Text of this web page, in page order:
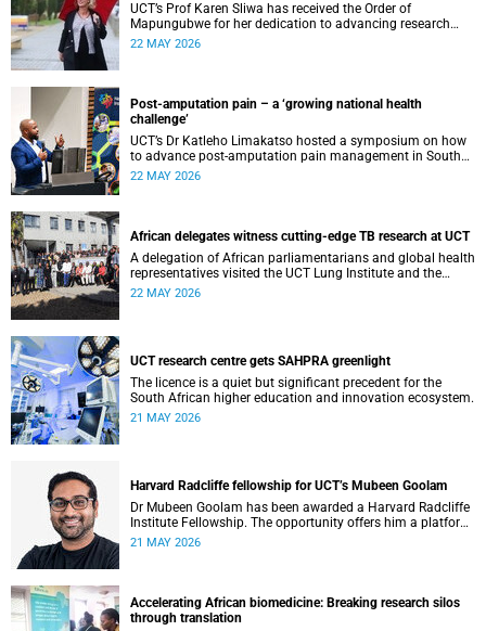
UCT’s Prof Karen Sliwa has received the Order of
Mapungubwe for her dedication to advancing research
and a disease-specific therapeutic option for peripartum
22 MAY 2026
Post-amputation pain – a ‘growing national health
challenge’
UCT’s Dr Katleho Limakatso hosted a symposium on how
to advance post-amputation pain management in South
Africa.
22 MAY 2026
African delegates witness cutting-edge TB research at UCT
A delegation of African parliamentarians and global health
representatives visited the UCT Lung Institute and the
South African Tuberculosis Vaccine Initiative.
22 MAY 2026
UCT research centre gets SAHPRA greenlight
The licence is a quiet but significant precedent for the
South African higher education and innovation ecosystem.
21 MAY 2026
Harvard Radcliffe fellowship for UCT’s Mubeen Goolam
Dr Mubeen Goolam has been awarded a Harvard Radcliffe
Institute Fellowship. The opportunity offers him a platform
to pursue a unique scientific project of his choice.
21 MAY 2026
Accelerating African biomedicine: Breaking research silos
through translation